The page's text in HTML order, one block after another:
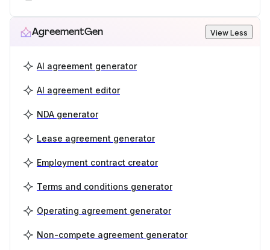
AgreementGen View Less
AI agreement generator
AI agreement editor
NDA generator
Lease agreement generator
Employment contract creator
Terms and conditions generator
Operating agreement generator
Non-compete agreement generator